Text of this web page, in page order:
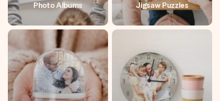
Photo Albums Jigsaw Puzzles